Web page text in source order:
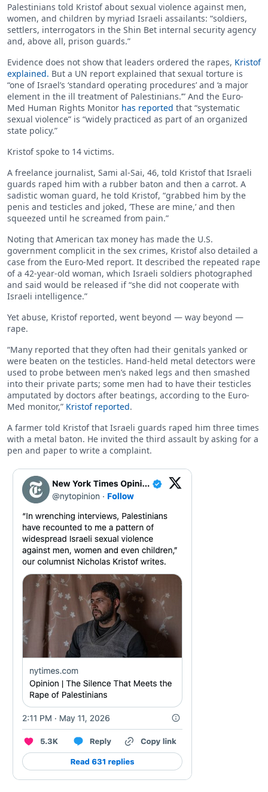
Palestinians told Kristof about sexual violence against men,
women, and children by myriad Israeli assailants: “soldiers,
settlers, interrogators in the Shin Bet internal security agency
and, above all, prison guards.”
Evidence does not show that leaders ordered the rapes, Kristof
explained. But a UN report explained that sexual torture is
“one of Israel’s ‘standard operating procedures’ and ‘a major
element in the ill treatment of Palestinians.’” And the Euro-
Med Human Rights Monitor has reported that “systematic
sexual violence” is “widely practiced as part of an organized
state policy.”
Kristof spoke to 14 victims.
A freelance journalist, Sami al-Sai, 46, told Kristof that Israeli
guards raped him with a rubber baton and then a carrot. A
sadistic woman guard, he told Kristof, “grabbed him by the
penis and testicles and joked, ‘These are mine,’ and then
squeezed until he screamed from pain.”
Noting that American tax money has made the U.S.
government complicit in the sex crimes, Kristof also detailed a
case from the Euro-Med report. It described the repeated rape
of a 42-year-old woman, which Israeli soldiers photographed
and said would be released if “she did not cooperate with
Israeli intelligence.”
Yet abuse, Kristof reported, went beyond — way beyond —
rape.
“Many reported that they often had their genitals yanked or
were beaten on the testicles. Hand-held metal detectors were
used to probe between men’s naked legs and then smashed
into their private parts; some men had to have their testicles
amputated by doctors after beatings, according to the Euro-
Med monitor,” Kristof reported.
A farmer told Kristof that Israeli guards raped him three times
with a metal baton. He invited the third assault by asking for a
pen and paper to write a complaint.